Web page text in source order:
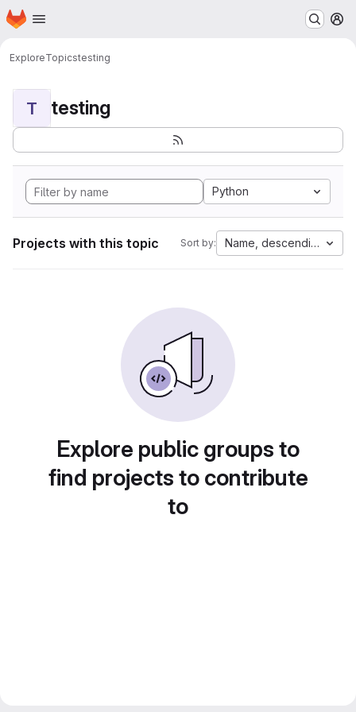
Skip to main content
Homepage
ExploreTopicstesting
T testing
Python
Projects with this topic Sort by: Name, descending
Explore public groups to
find projects to contribute
to